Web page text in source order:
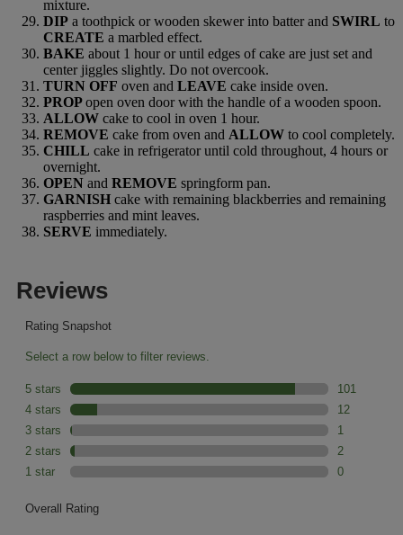
mixture.
DIP a toothpick or wooden skewer into batter and SWIRL to
CREATE a marbled effect.
BAKE about 1 hour or until edges of cake are just set and
center jiggles slightly. Do not overcook.
TURN OFF oven and LEAVE cake inside oven.
PROPopen oven door with the handle of a wooden spoon.
ALLOW cake to cool in oven 1 hour.
REMOVE cake from oven and ALLOW to cool completely.
CHILL cake in refrigerator until cold throughout, 4 hours or
overnight.
OPEN and REMOVE springform pan.
GARNISH cake with remaining blackberries and remaining
raspberries and mint leaves.
SERVE immediately.